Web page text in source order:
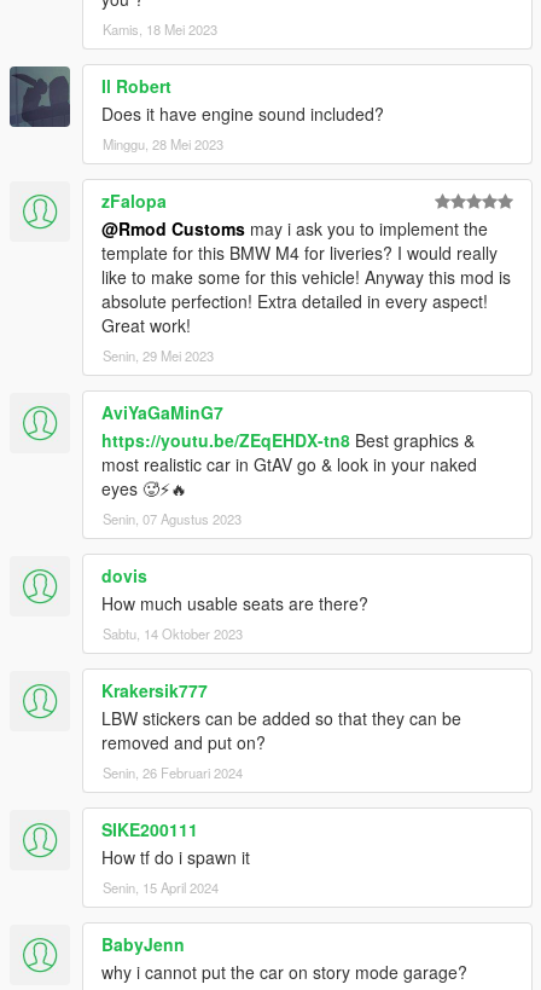
Kamis, 18 Mei 2023
Il Robert
Does it have engine sound included?
Minggu, 28 Mei 2023
zFalopa
@Rmod Customs may i ask you to implement the
template for this BMW M4 for liveries? I would really
like to make some for this vehicle! Anyway this mod is
absolute perfection! Extra detailed in every aspect!
Great work!
Senin, 29 Mei 2023
AviYaGaMinG7
https://youtu.be/ZEqEHDX-tn8 Best graphics &
most realistic car in GtAV go & look in your naked
eyes 🥵⚡️🔥
Senin, 07 Agustus 2023
dovis
How much usable seats are there?
Sabtu, 14 Oktober 2023
Krakersik777
LBW stickers can be added so that they can be
removed and put on?
Senin, 26 Februari 2024
SIKE200111
How tf do i spawn it
Senin, 15 April 2024
BabyJenn
why i cannot put the car on story mode garage?